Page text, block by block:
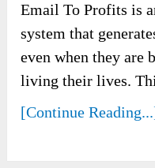
Email To Profits is
system that
even when they are
living their lives.
[Continue